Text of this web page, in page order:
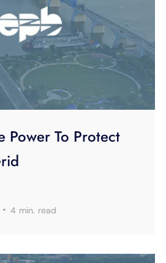
Power To Protect
·4 min. read